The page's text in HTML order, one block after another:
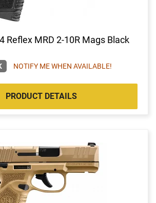
Reflex MRD 2-10R Mags Black
NOTIFY ME WHEN AVAILABLE!
PRODUCT DETAILS